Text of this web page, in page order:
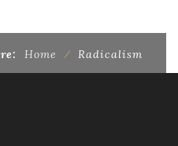
Home ⁄ Radicalism